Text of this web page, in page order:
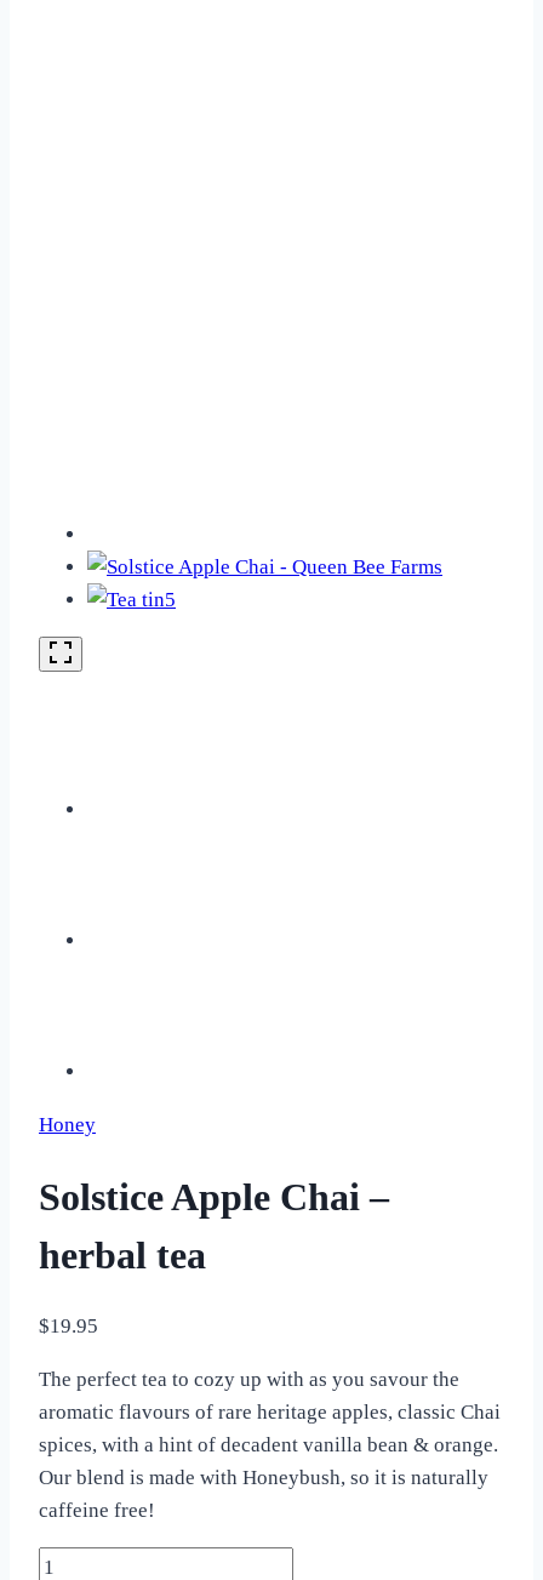
Honey
Solstice Apple Chai –
herbal tea
$19.95
The perfect tea to cozy up with as you savour the
aromatic flavours of rare heritage apples, classic Chai
spices, with a hint of decadent vanilla bean & orange.
Our blend is made with Honeybush, so it is naturally
caffeine free!
Solstice